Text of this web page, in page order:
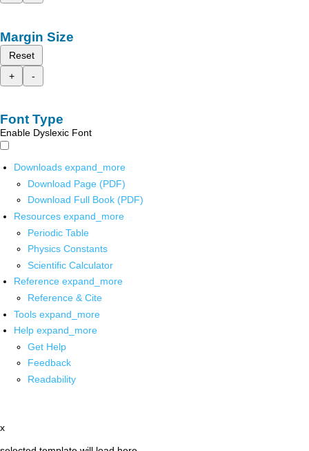
Margin Size
Reset
+
-
Font Type
Enable Dyslexic Font
Downloads expand_more
Download Page (PDF)
Download Full Book (PDF)
Resources expand_more
Periodic Table
Physics Constants
Scientific Calculator
Reference expand_more
Reference & Cite
Tools expand_more
Help expand_more
Get Help
Feedback
Readability
x